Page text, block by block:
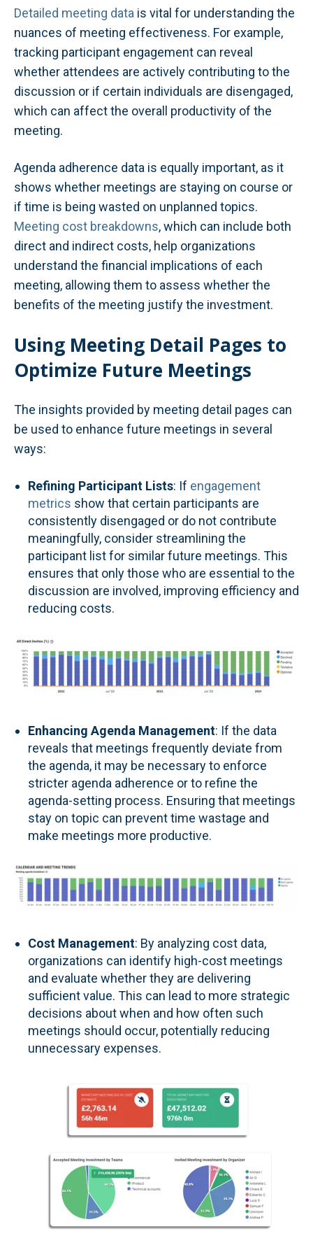
Detailed meeting data is vital for understanding the
nuances of meeting effectiveness. For example,
tracking participant engagement can reveal
whether attendees are actively contributing to the
discussion or if certain individuals are disengaged,
which can affect the overall productivity of the
meeting.
Agenda adherence data is equally important, as it
shows whether meetings are staying on course or
if time is being wasted on unplanned topics.
Meeting cost breakdowns, which can include both
direct and indirect costs, help organizations
understand the financial implications of each
meeting, allowing them to assess whether the
benefits of the meeting justify the investment.
Using Meeting Detail Pages to
Optimize Future Meetings
The insights provided by meeting detail pages can
be used to enhance future meetings in several
ways:
Refining Participant Lists: If engagement
metrics show that certain participants are
consistently disengaged or do not contribute
meaningfully, consider streamlining the
participant list for similar future meetings. This
ensures that only those who are essential to the
discussion are involved, improving efficiency and
reducing costs.
Enhancing Agenda Management: If the data
reveals that meetings frequently deviate from
the agenda, it may be necessary to enforce
stricter agenda adherence or to refine the
agenda-setting process. Ensuring that meetings
stay on topic can prevent time wastage and
make meetings more productive.
Cost Management: By analyzing cost data,
organizations can identify high-cost meetings
and evaluate whether they are delivering
sufficient value. This can lead to more strategic
decisions about when and how often such
meetings should occur, potentially reducing
unnecessary expenses.